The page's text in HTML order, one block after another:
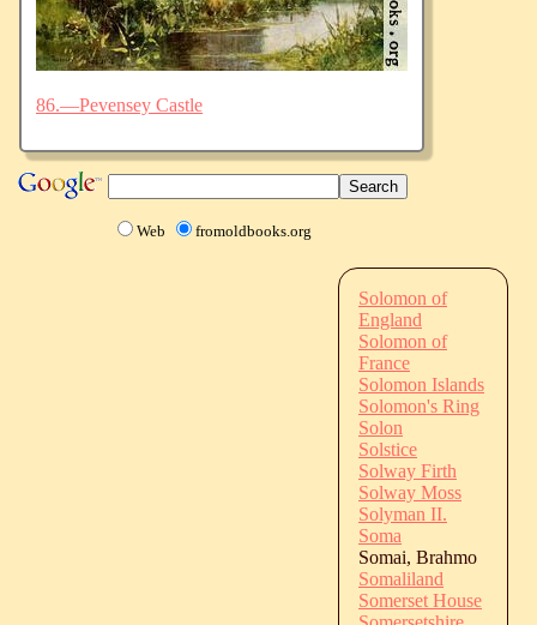
86.—Pevensey Castle
Web fromoldbooks.org
Solomon of
England
Solomon of
France
Solomon Islands
Solomon's Ring
Solon
Solstice
Solway Firth
Solway Moss
Solyman II.
Soma
Somai, Brahmo
Somaliland
Somerset House